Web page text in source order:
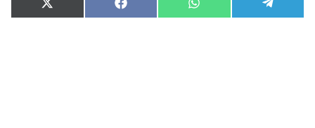
X
(
F
a
W
h
e